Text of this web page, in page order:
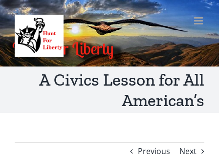
Skip
to
content
A Civics Lesson for All
American’s
Previous Next